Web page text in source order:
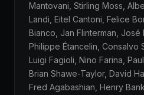
Mantovani, Stirling Moss,
Landi, Eitel Cantoni, Felice
Bianco, Jan Flinterman, José
Philippe Étancelin, Consalvo
Luigi Fagioli, Nino Farina,
Brian Shawe-Taylor, David
Fred Agabashian, Henry